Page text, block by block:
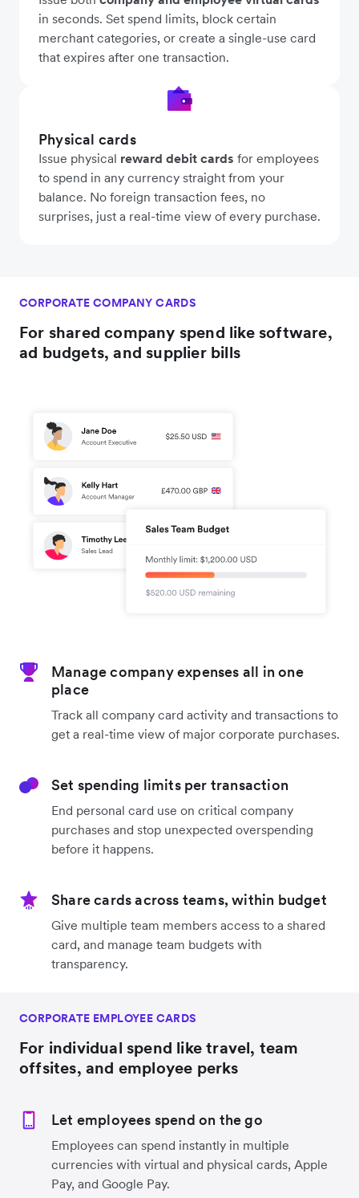
in seconds. Set spend limits, block certain
merchant categories, or create a single-use card
that expires after one transaction.
Physical cards
Issue physical reward debit cards for employees
to spend in any currency straight from your
balance. No foreign transaction fees, no
surprises, just a real-time view of every purchase.
CORPORATE COMPANY CARDS
For shared company spend like software,
ad budgets, and supplier bills
Manage company expenses all in one
place
Track all company card activity and transactions to
get a real-time view of major corporate purchases.
Set spending limits per transaction
End personal card use on critical company
purchases and stop unexpected overspending
before it happens.
Share cards across teams, within budget
Give multiple team members access to a shared
card, and manage team budgets with
transparency.
CORPORATE EMPLOYEE CARDS
For individual spend like travel, team
offsites, and employee perks
Let employees spend on the go
Employees can spend instantly in multiple
currencies with virtual and physical cards, Apple
Pay, and Google Pay.